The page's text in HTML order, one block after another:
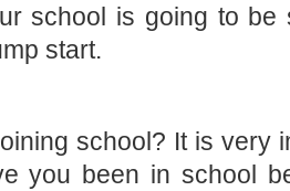
school is going to
start.
school? It is very
you been in school